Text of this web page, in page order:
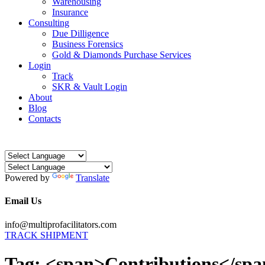
Insurance
Consulting
Due Dilligence
Business Forensics
Gold & Diamonds Purchase Services
Login
Track
SKR & Vault Login
About
Blog
Contacts
Powered by Translate
Email Us
info@multiprofacilitators.com
TRACK SHIPMENT